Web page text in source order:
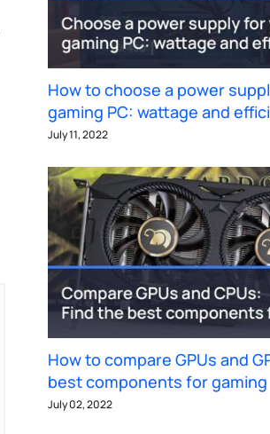
How to choose a power
gaming PC: wattage and
July 11, 2022
How to compare GPUs and
best components for gaming
July 02, 2022